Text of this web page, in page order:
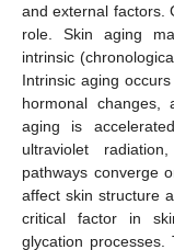
and external factors.
role. Skin aging
intrinsic
Intrinsic aging
hormonal changes,
aging is
ultraviolet
pathways converge
affect skin structure
critical factor in
glycation